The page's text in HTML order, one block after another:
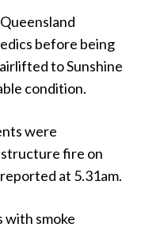
before being
to Sunshine
condition.
were
fire on
at 5.31am.
with smoke